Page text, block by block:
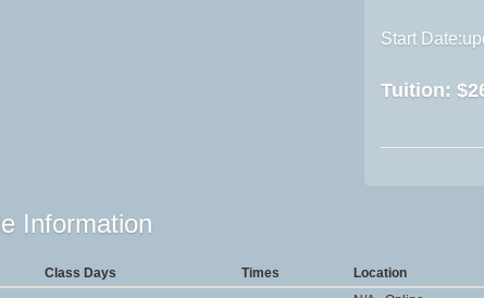
Start
Tuition:
Information
Class Days Times Location